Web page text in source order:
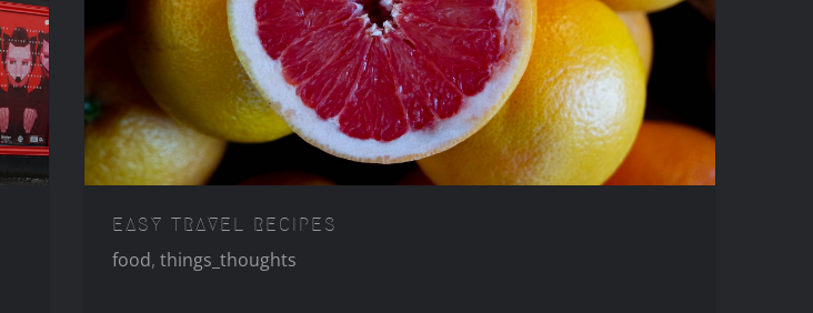
EASY TRAVEL RECIPES
EASY TRAVEL RECIPES
food, things_thoughts